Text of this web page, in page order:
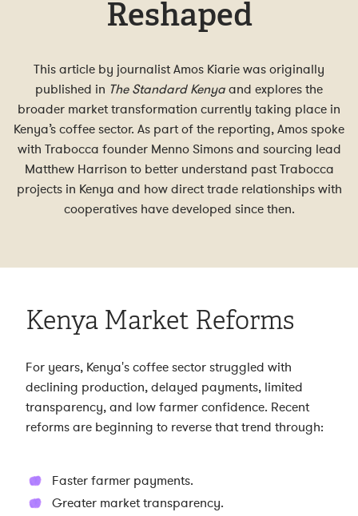
Reshaped
This article by journalist Amos Kiarie was originally
published in The Standard Kenyaand explores the
broader market transformation currently taking place in
Kenya’s coffee sector. As part of the reporting, Amos spoke
with Trabocca founder Menno Simons and sourcing lead
Matthew Harrison to better understand past Trabocca
projects in Kenya and how direct trade relationships with
cooperatives have developed since then.
Kenya Market Reforms
For years, Kenya's coffee sector struggled with
declining production, delayed payments, limited
transparency, and low farmer confidence. Recent
reforms are beginning to reverse that trend through:
Faster farmer payments.
Greater market transparency.